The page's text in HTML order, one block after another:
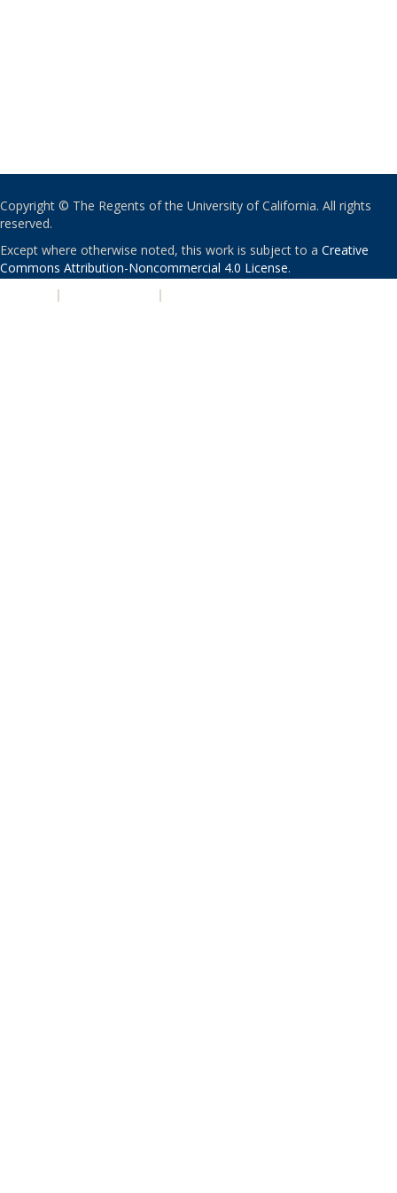
Copyright © The Regents of the University of California. All rights
reserved.
Except where otherwise noted, this work is subject to a Creative
Commons Attribution-Noncommercial 4.0 License.
| |